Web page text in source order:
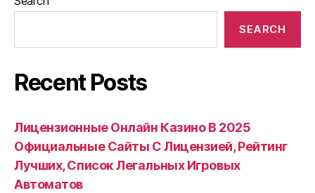
SEARCH
Recent Posts
Лицензионные Онлайн Казино В 2025
Официальные Сайты С Лицензией, Рейтинг
Лучших, Список Легальных Игровых
Автоматов